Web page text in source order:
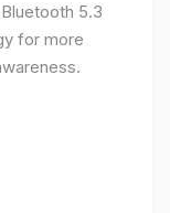
5.3
for more